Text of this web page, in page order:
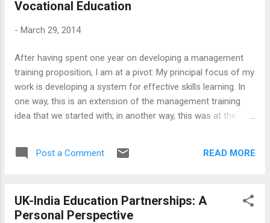
non-English Speaking, the Big City and the Small City, the
the balances that the constitution makers had to grapple
grabs again. The foundational principles, yet again, need to
be interrogated. However, we are per...
Vocational Education
- March 29, 2014
After having spent one year on developing a management
training proposition, I am at a pivot: My principal focus of my
work is developing a system for effective skills learning. In
one way, this is an extension of the management training
idea that we started with; in another way, this was at the
and practise and make people effective practitioners.
However, this may represent a broader change - and
management training is less about doing things, despite the
idealised conception of it as an enlightened practise, and
Post a Comment READ MORE
UK-India Education Partnerships: A
Personal Perspective